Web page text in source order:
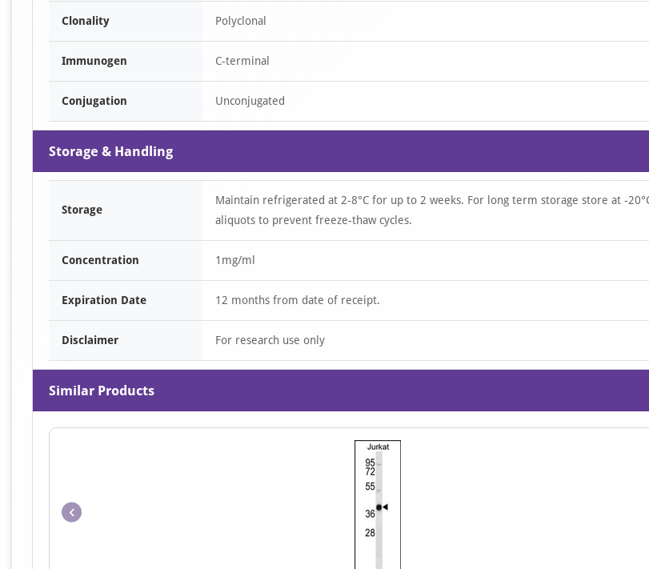
Clonality Polyclonal
Immunogen C-terminal
Conjugation Unconjugated
Storage & Handling
Storage
Maintain refrigerated at 2-8°C for up to 2 weeks. For long term storage store at -
aliquots to prevent freeze-thaw cycles.
Concentration 1mg/ml
Expiration Date 12 months from date of receipt.
Disclaimer For research use only
Similar Products